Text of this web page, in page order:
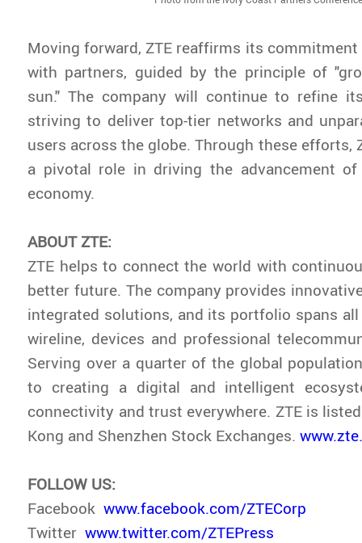
Moving forward, ZTE reaffirms its
with partners, guided by the principle of
sun." The company will continue to refine
striving to deliver top-tier networks and
users across the globe. Through these efforts,
a pivotal role in driving the advancement
economy.
ABOUT ZTE:
ZTE helps to connect the world with
better future. The company provides
integrated solutions, and its portfolio spans
wireline, devices and professional
Serving over a quarter of the global
to creating a digital and intelligent
connectivity and trust everywhere. ZTE is
Kong and Shenzhen Stock Exchanges.
FOLLOW US:
Facebookwww.facebook.com/ZTECorp
Twitterwww.twitter.com/ZTEPress